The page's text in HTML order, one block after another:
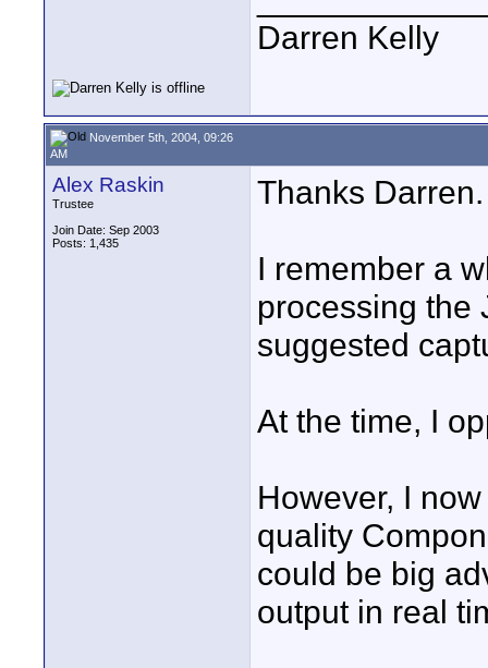
Darren Kelly
November 5th, 2004, 09:26
AM
Alex Raskin
Trustee
Join Date: Sep 2003
Posts: 1,435
Thanks Darren.
I remember a
processing the
suggested
At the time, I
However, I
quality
could be big
output in real